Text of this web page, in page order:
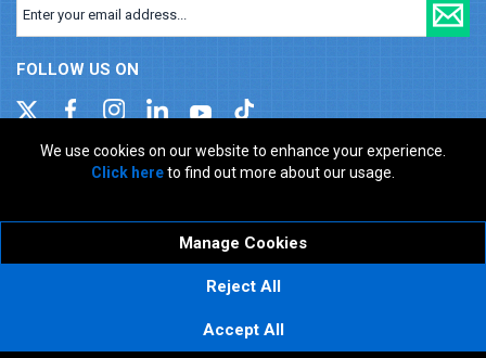
We use cookies on our website to enhance your experience.
Click hereto find out more about our usage.
Manage Cookies
Reject All
Accept All
FOLLOW US ON
Company registration number: 00346217. VAT number: GB